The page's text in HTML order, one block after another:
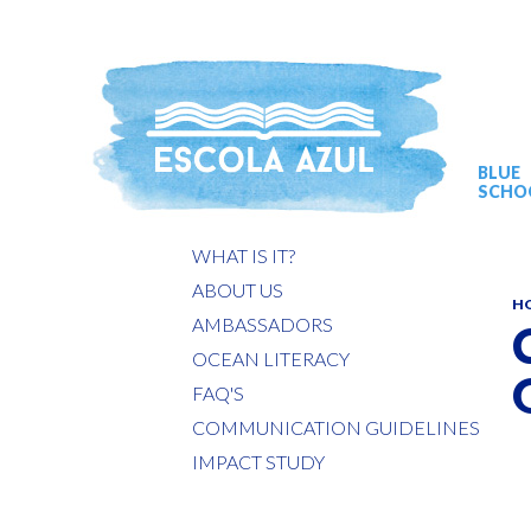
BLUE
WHAT IS IT?
ABOUT US
AMBASSADORS
OCEAN LITERACY
FAQ'S
COMMUNICATION GUIDELINES
IMPACT STUDY